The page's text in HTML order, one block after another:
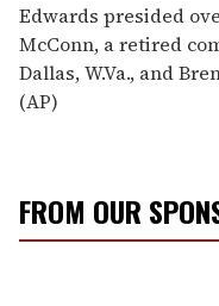
Edwards presided
McConn, a retired
Dallas, W.Va., and
(AP)
FROM OUR